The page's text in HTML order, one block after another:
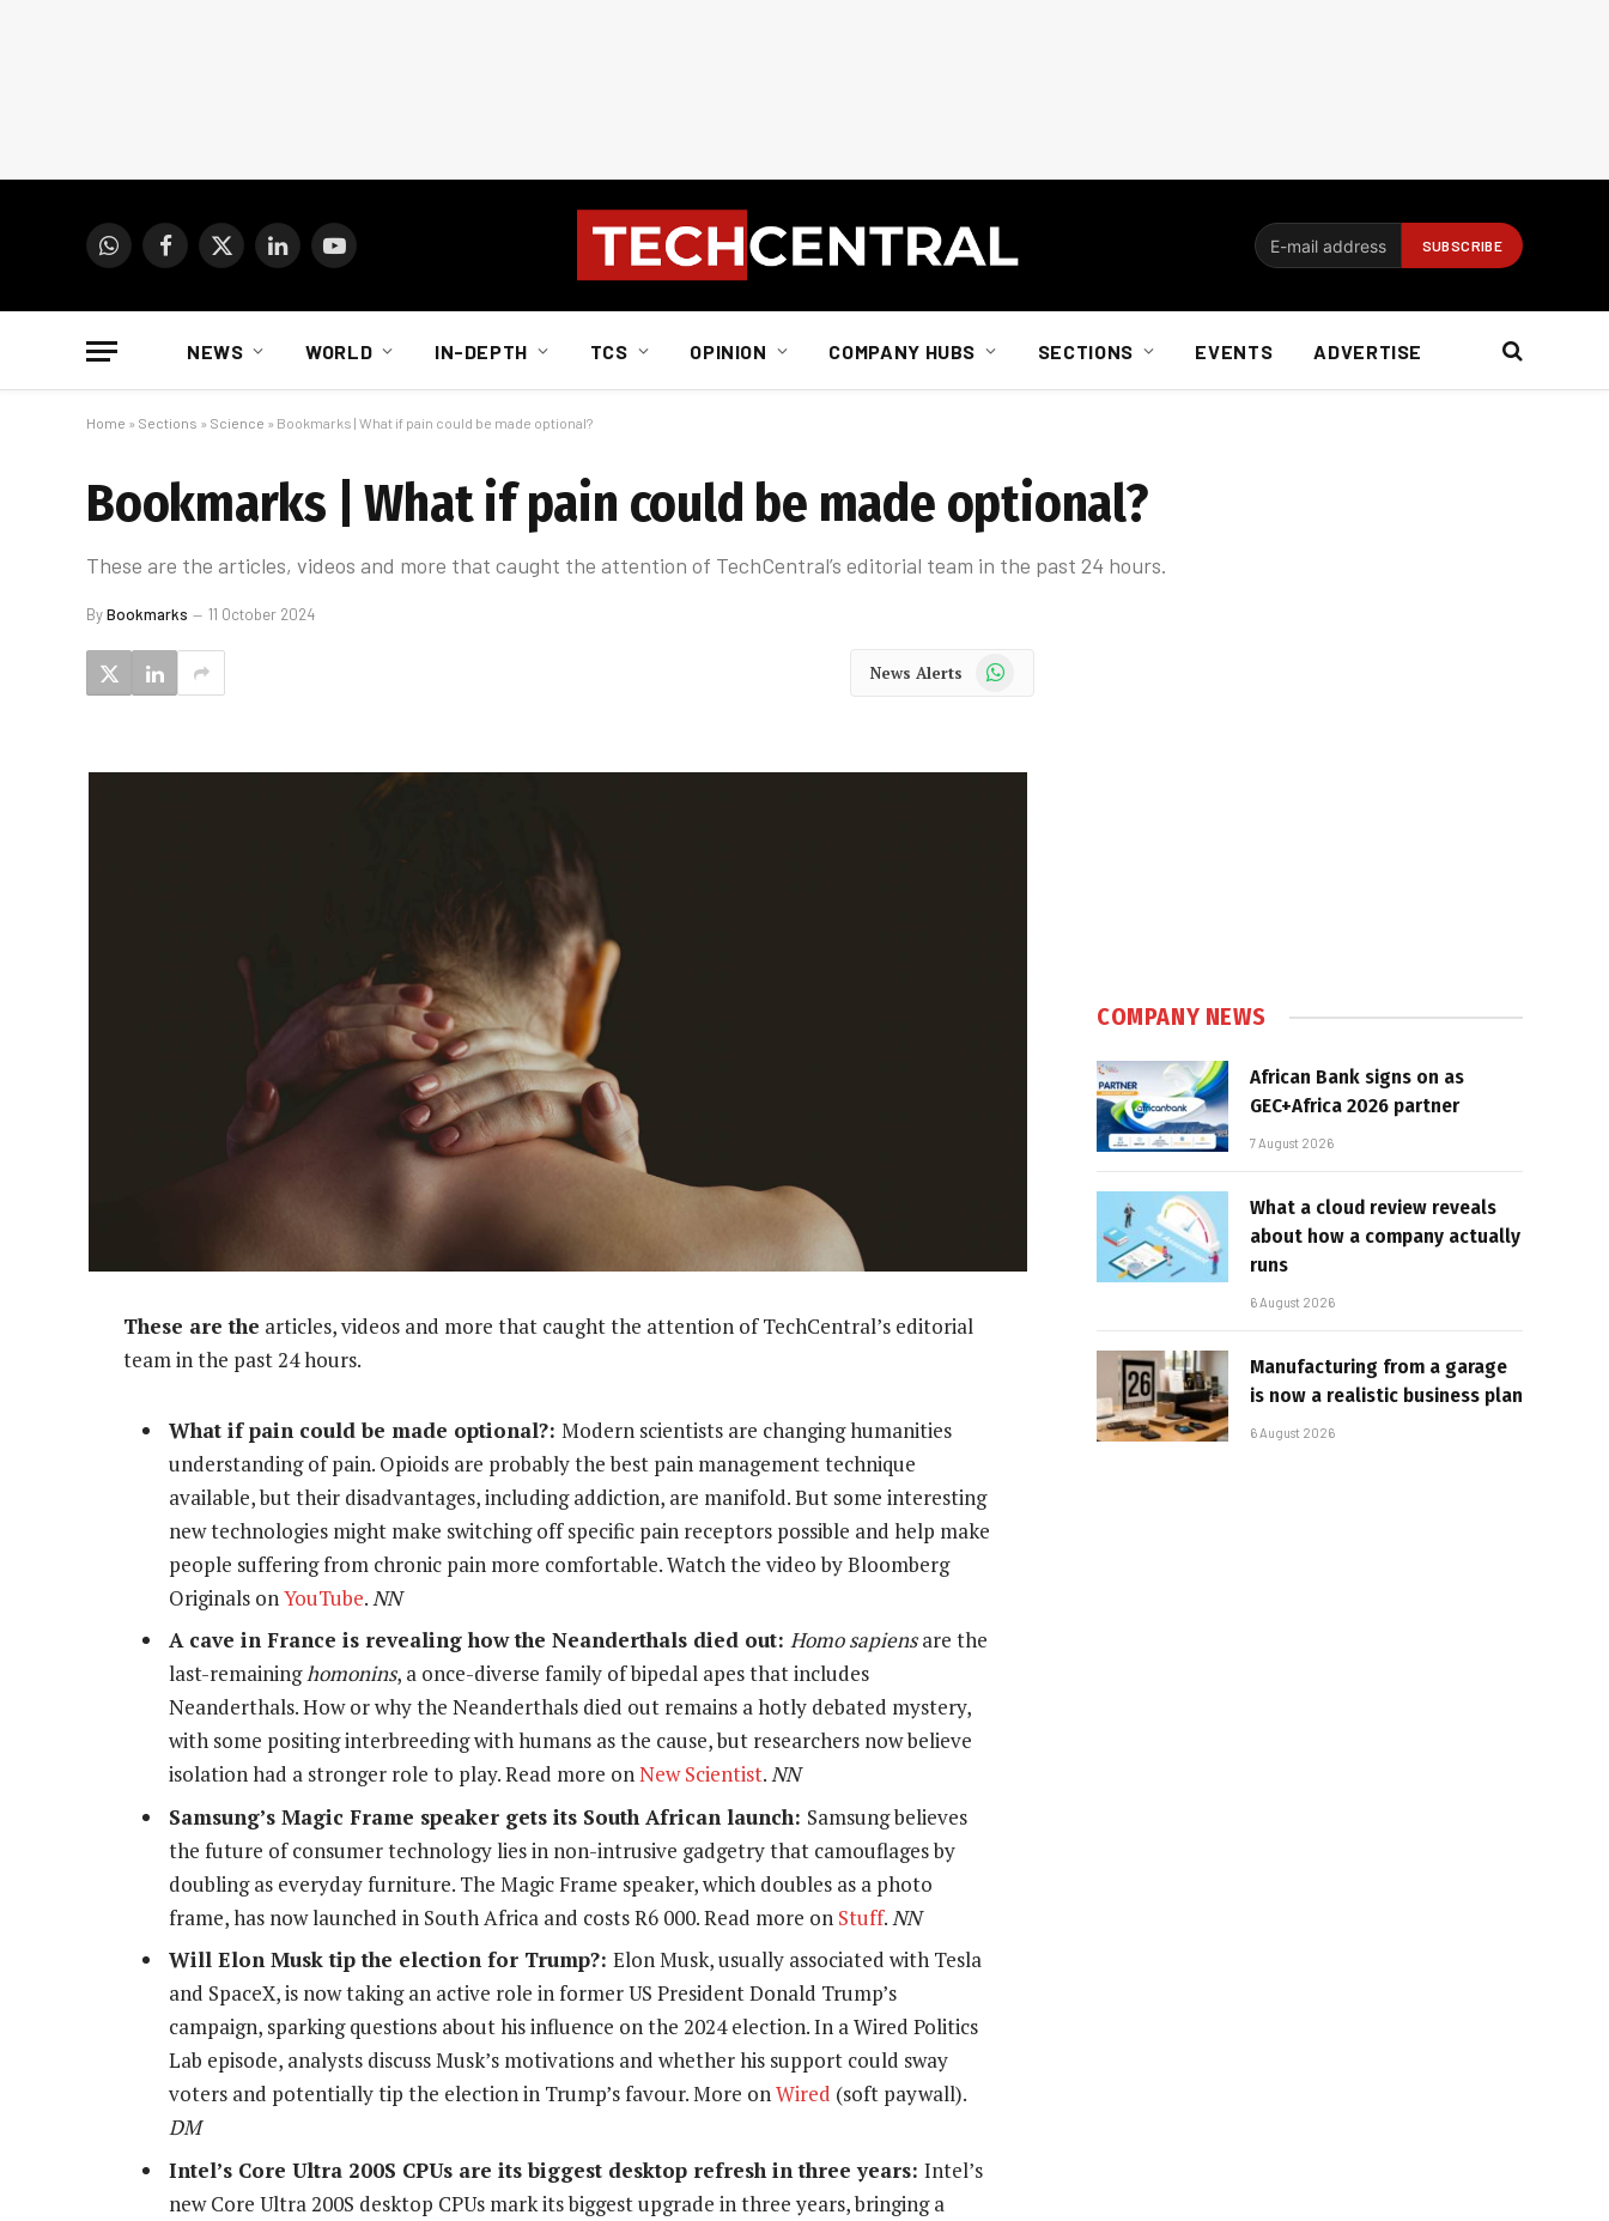
WhatsAppFacebook
X
LinkedInYouTube
NEWS WORLD IN-DEPTH TCS OPINION COMPANY HUBS SECTIONS EVENTS ADVERTISE
Home » Sections » Science » Bookmarks | What if pain could be made optional?
Bookmarks | What if pain could be made optional?
These are the articles, videos and more that caught the attention of TechCentral’s editorial team in the past 24 hours.
ByBookmarks 11 October 2024
News Alerts WhatsApp
These are the articles, videos and more that caught the attention of TechCentral’s editorial
team in the past 24 hours.
What if pain could be made optional?: Modern scientists are changing humanities
understanding of pain. Opioids are probably the best pain management technique
available, but their disadvantages, including addiction, are manifold. But some interesting
new technologies might make switching off specific pain receptors possible and help make
people suffering from chronic pain more comfortable. Watch the video by Bloomberg
Originals onYouTube.NN
A cave in France is revealing how the Neanderthals died out: Homo sapiensare the
last-remaininghomonins, a once-diverse family of bipedal apes that includes
Neanderthals. How or why the Neanderthals died out remains a hotly debated mystery,
with some positing interbreeding with humans as the cause, but researchers now believe
isolation had a stronger role to play. Read more onNew Scientist.NN
Samsung’s Magic Frame speaker gets its South African launch: Samsung believes
the future of consumer technology lies in non-intrusive gadgetry that camouflages by
doubling as everyday furniture. The Magic Frame speaker, which doubles as a photo
frame, has now launched in South Africa and costs R6 000. Read more on Stuff.NN
Will Elon Musk tip the election for Trump?: Elon Musk, usually associated with Tesla
and SpaceX, is now taking an active role in former US President Donald Trump’s
campaign, sparking questions about his influence on the 2024 election. In a Wired Politics
Lab episode, analysts discuss Musk’s motivations and whether his support could sway
voters and potentially tip the election in Trump’s favour. More onWired (soft paywall).
DM
Intel’s Core Ultra 200S CPUs are its biggest desktop refresh in three years: Intel’s
new Core Ultra 200S desktop CPUs mark its biggest upgrade in three years, bringing a
COMPANY NEWS
African Bank signs on as
GEC+Africa 2026 partner
7 August 2026
What a cloud review reveals
about how a company actually
runs
6 August 2026
Manufacturing from a garage
is now a realistic business plan
6 August 2026